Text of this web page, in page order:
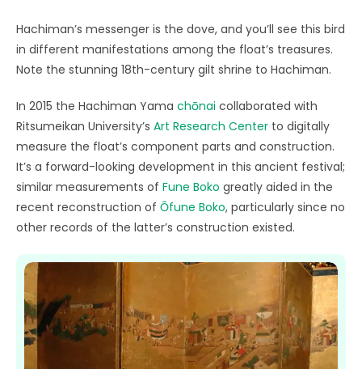
Hachiman’s messenger is the dove, and you’ll see this bird
in different manifestations among the float’s treasures.
Note the stunning 18th-century gilt shrine to Hachiman.
In 2015 the Hachiman Yama chōnai collaborated with
Ritsumeikan University’s Art Research Center to digitally
measure the float’s component parts and construction.
It’s a forward-looking development in this ancient festival;
similar measurements of Fune Boko greatly aided in the
recent reconstruction of Ōfune Boko, particularly since no
other records of the latter’s construction existed.